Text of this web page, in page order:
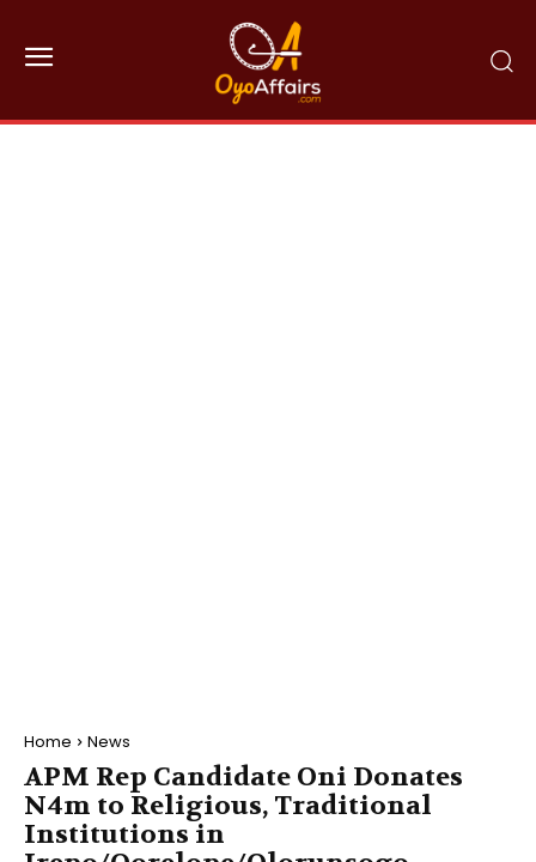
Home News
APM Rep Candidate Oni Donates
N4m to Religious, Traditional
Institutions in